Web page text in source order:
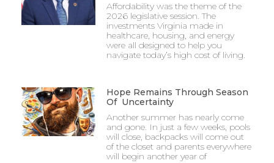
Affordability was the theme of the
2026 legislative session. The
investments Virginia made in
healthcare, housing, and energy
were all designed to help you
navigate today’s high cost of living.
Hope Remains Through Season
Of Uncertainty
Another summer has nearly come
and gone. In just a few weeks, pools
will close, backpacks will come out
of the closet and parents everywhere
will begin another year of